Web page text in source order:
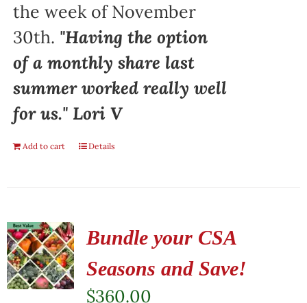
the week of November
30th. "Having the option
of a monthly share last
summer worked really well
for us." Lori V
Add to cart Details
Bundle your CSA
Seasons and Save!
$360.00